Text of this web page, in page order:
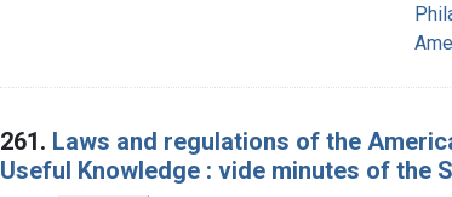
261. Laws and regulations of the
Useful Knowledge : vide minutes of the